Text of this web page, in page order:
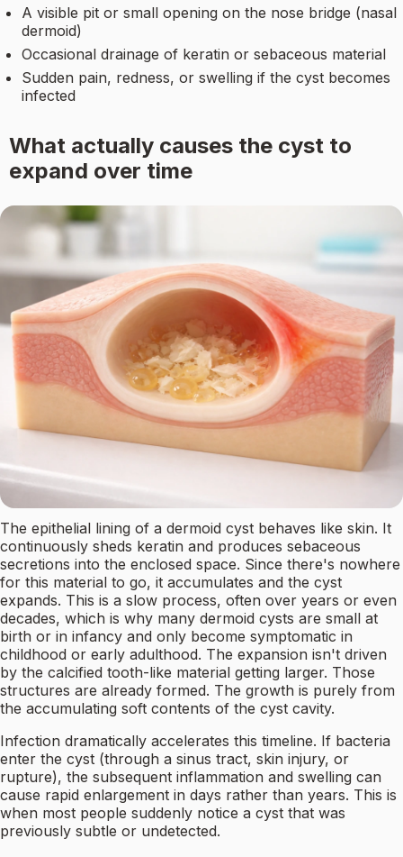
A visible pit or small opening on the nose bridge (nasal
dermoid)
Occasional drainage of keratin or sebaceous material
Sudden pain, redness, or swelling if the cyst becomes
infected
What actually causes the cyst to
expand over time
The epithelial lining of a dermoid cyst behaves like skin. It
continuously sheds keratin and produces sebaceous
secretions into the enclosed space. Since there's nowhere
for this material to go, it accumulates and the cyst
expands. This is a slow process, often over years or even
decades, which is why many dermoid cysts are small at
birth or in infancy and only become symptomatic in
childhood or early adulthood. The expansion isn't driven
by the calcified tooth-like material getting larger. Those
structures are already formed. The growth is purely from
the accumulating soft contents of the cyst cavity.
Infection dramatically accelerates this timeline. If bacteria
enter the cyst (through a sinus tract, skin injury, or
rupture), the subsequent inflammation and swelling can
cause rapid enlargement in days rather than years. This is
when most people suddenly notice a cyst that was
previously subtle or undetected.